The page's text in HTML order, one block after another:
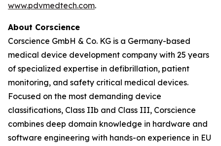
www.pdvmedtech.com.
About Corscience
Corscience GmbH & Co. KG is a Germany-based
medical device development company with 25 years
of specialized expertise in defibrillation, patient
monitoring, and safety critical medical devices.
Focused on the most demanding device
classifications, Class IIb and Class III, Corscience
combines deep domain knowledge in hardware and
software engineering with hands-on experience in EU